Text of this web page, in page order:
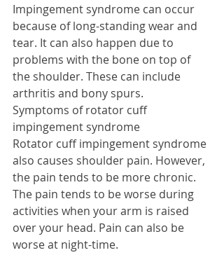
Impingement syndrome can occur
because of long-standing wear and
tear. It can also happen due to
problems with the bone on top of
the shoulder. These can include
arthritis and bony spurs.
Symptoms of rotator cuff
impingement syndrome
Rotator cuff impingement syndrome
also causes shoulder pain. However,
the pain tends to be more chronic.
The pain tends to be worse during
activities when your arm is raised
over your head. Pain can also be
worse at night-time.